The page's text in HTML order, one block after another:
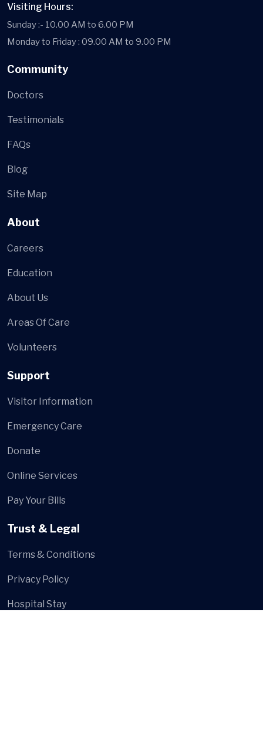
Visiting Hours:
Sunday :- 10.00 AM to 6.00 PM
Monday to Friday : 09.00 AM to 9.00 PM
Community
Doctors
Testimonials
FAQs
Blog
Site Map
About
Careers
Education
About Us
Areas Of Care
Volunteers
Support
Visitor Information
Emergency Care
Donate
Online Services
Pay Your Bills
Trust & Legal
Terms & Conditions
Privacy Policy
Hospital Stay